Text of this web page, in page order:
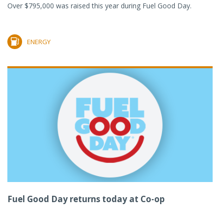
Over $795,000 was raised this year during Fuel Good Day.
ENERGY
Fuel Good Day returns today at Co-op